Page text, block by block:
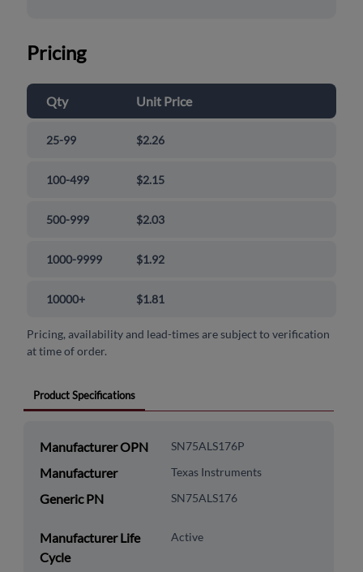
Pricing
Qty Unit Price
25-99 $2.26
100-499 $2.15
500-999 $2.03
1000-9999 $1.92
10000+ $1.81
Pricing, availability and lead-times are subject to verification
at time of order.
Product Specifications
Manufacturer OPN SN75ALS176P
Manufacturer Texas Instruments
Generic PN SN75ALS176
Manufacturer Life
Cycle
Active